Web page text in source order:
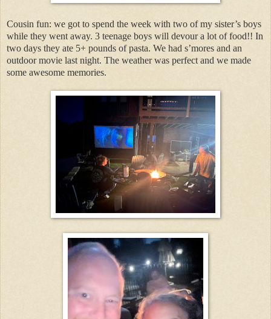
Cousin fun: we got to spend the week with two of my sister’s boys
while they went away. 3 teenage boys will devour a lot of food!! In
two days they ate 5+ pounds of pasta. We had s’mores and an
outdoor movie last night. The weather was perfect and we made
some awesome memories.